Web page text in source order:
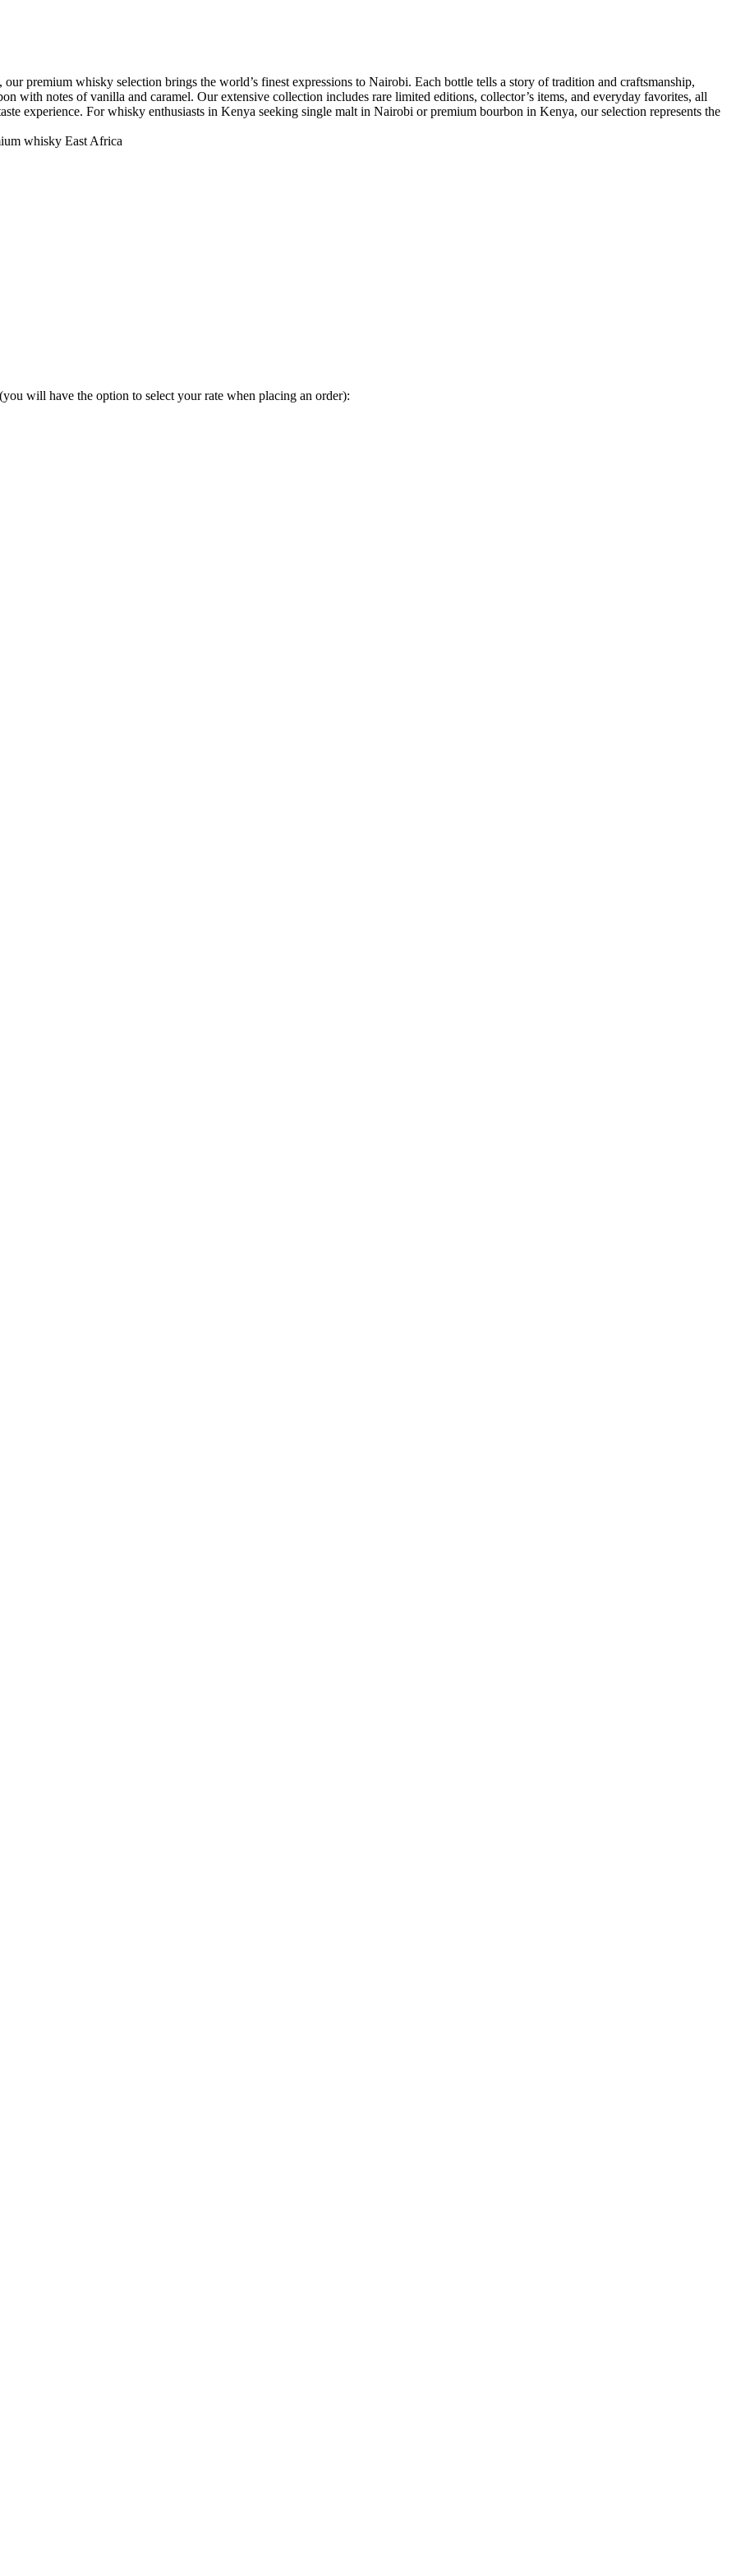
premium whisky selection brings the world’s finest expressions to Nairobi. Each bottle tells a story of tradition and craftsmanship,
with notes of vanilla and caramel. Our extensive collection includes rare limited editions, collector’s items, and everyday favorites, all
experience. For whisky enthusiasts in Kenya seeking single malt in Nairobi or premium bourbon in Kenya, our selection represents the
whisky East Africa
will have the option to select your rate when placing an order):